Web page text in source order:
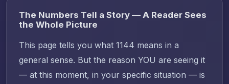
The Numbers Tell a Story — A Reader Sees
the Whole Picture
This page tells you what 1144 means in a
general sense. But the reason YOU are seeing it
— at this moment, in your specific situation — is